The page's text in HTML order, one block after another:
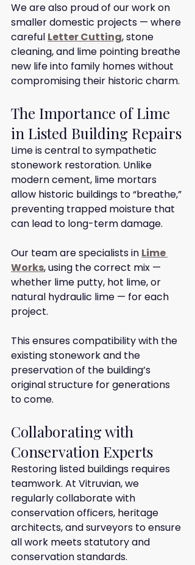
We are also proud of our work on
smaller domestic projects — where
careful Letter Cutting, stone
cleaning, and lime pointing breathe
new life into family homes without
compromising their historic charm.
The Importance of Lime
in Listed Building Repairs
Lime is central to sympathetic
stonework restoration. Unlike
modern cement, lime mortars
allow historic buildings to “breathe,”
preventing trapped moisture that
can lead to long-term damage.
Our team are specialists in Lime
Works, using the correct mix —
whether lime putty, hot lime, or
natural hydraulic lime — for each
project.
This ensures compatibility with the
existing stonework and the
preservation of the building’s
original structure for generations
to come.
Collaborating with
Conservation Experts
Restoring listed buildings requires
teamwork. At Vitruvian, we
regularly collaborate with
conservation officers, heritage
architects, and surveyors to ensure
all work meets statutory and
conservation standards.